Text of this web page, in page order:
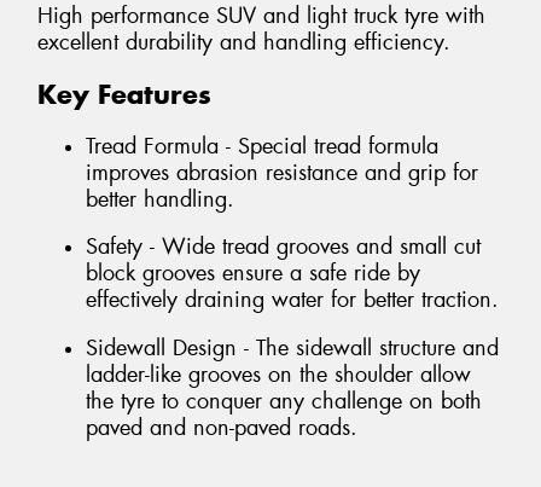
High performance SUV and light truck tyre with
excellent durability and handling efficiency.
Key Features
Tread Formula - Special tread formula
improves abrasion resistance and grip for
better handling.
Safety - Wide tread grooves and small cut
block grooves ensure a safe ride by
effectively draining water for better traction.
Sidewall Design - The sidewall structure and
ladder-like grooves on the shoulder allow
the tyre to conquer any challenge on both
paved and non-paved roads.